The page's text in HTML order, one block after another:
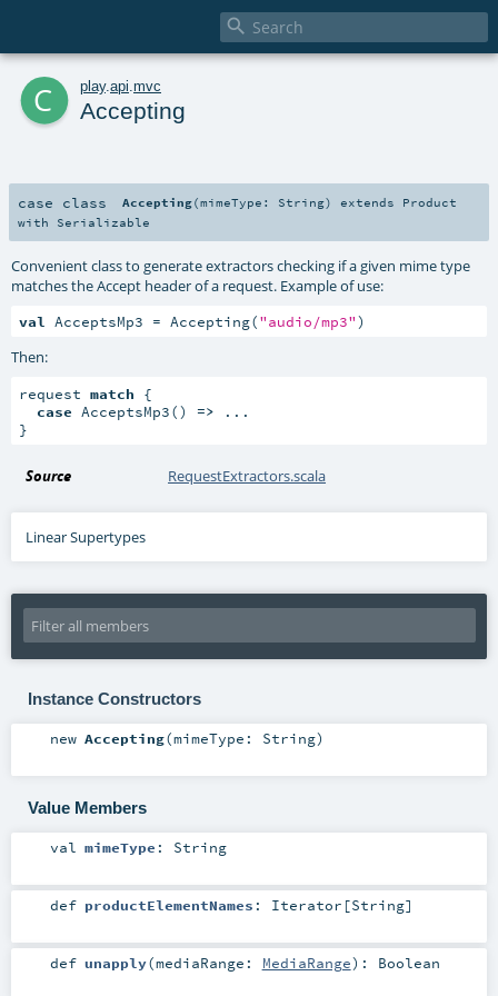

c play. api mvc
Accepting
case class Accepting(mimeType: String) extends Product
with Serializable
Convenient class to generate extractors checking if a given mime type
matches the Accept header of a request. Example of use:
val AcceptsMp3 = Accepting("audio/mp3")
Then:
request match {
case AcceptsMp3() => ...
}
Source RequestExtractors.scala
Linear Supertypes
Instance Constructors
new Accepting(mimeType: String)
Value Members
val mimeType : String
def productElementNames : Iterator [String]
def unapply(mediaRange: MediaRange) : Boolean